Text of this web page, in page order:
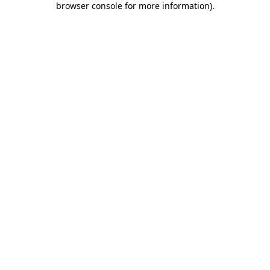
browser console for more information).